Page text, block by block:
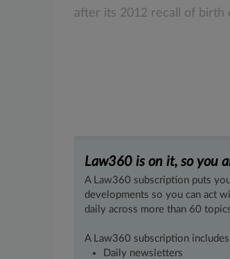
after its 2012 recall of birth
Law360 is on it, so you
A Law360 subscription puts
developments so you can act
daily across more than 60
A Law360 subscription
Daily newsletters